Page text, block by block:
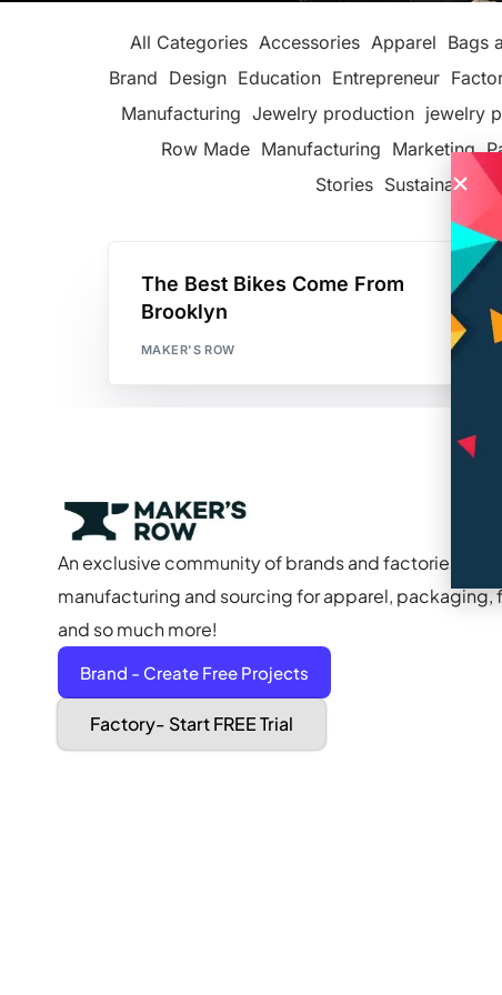
All Categories Accessories Apparel Bags
Brand Design Education Entrepreneur
Manufacturing Jewelry production jewelry
Row Made Manufacturing Marketing
Stories Sustainable
The Best Bikes Come From
Brooklyn
MAKER'S ROW
An exclusive community of brands and factories to
manufacturing and sourcing for apparel, packaging,
and so much more!
Brand - Create Free Projects
Factory- Start FREE Trial